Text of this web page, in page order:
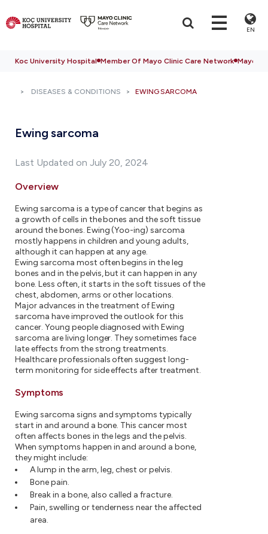
EN
Koc University Hospital Member Of Mayo Clinic Care Network Mayo
DISEASES & CONDITIONS EWING SARCOMA
Ewing sarcoma
Last Updated on July 20, 2024
Overview
Ewing sarcoma is a type of cancer that begins as
a growth of cells in the bones and the soft tissue
around the bones. Ewing (Yoo-ing) sarcoma
mostly happens in children and young adults,
although it can happen at any age.
Ewing sarcoma most often begins in the leg
bones and in the pelvis, but it can happen in any
bone. Less often, it starts in the soft tissues of the
chest, abdomen, arms or other locations.
Major advances in the treatment of Ewing
sarcoma have improved the outlook for this
cancer. Young people diagnosed with Ewing
sarcoma are living longer. They sometimes face
late effects from the strong treatments.
Healthcare professionals often suggest long-
term monitoring for side effects after treatment.
Symptoms
Ewing sarcoma signs and symptoms typically
start in and around a bone. This cancer most
often affects bones in the legs and the pelvis.
When symptoms happen in and around a bone,
they might include:
A lump in the arm, leg, chest or pelvis.
Bone pain.
Break in a bone, also called a fracture.
Pain, swelling or tenderness near the affected
area.